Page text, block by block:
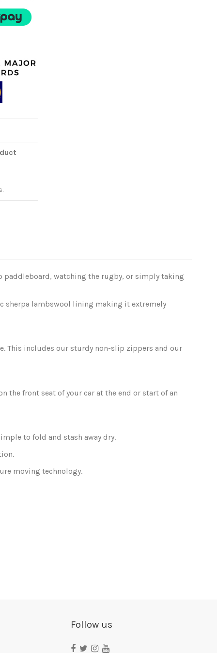
paddleboard, watching the rugby, or simply taking
sherpa lambswool lining making it extremely
This includes our sturdy non-slip zippers and our
the front seat of your car at the end or start of an
to fold and stash away dry.
moving technology.
Follow us